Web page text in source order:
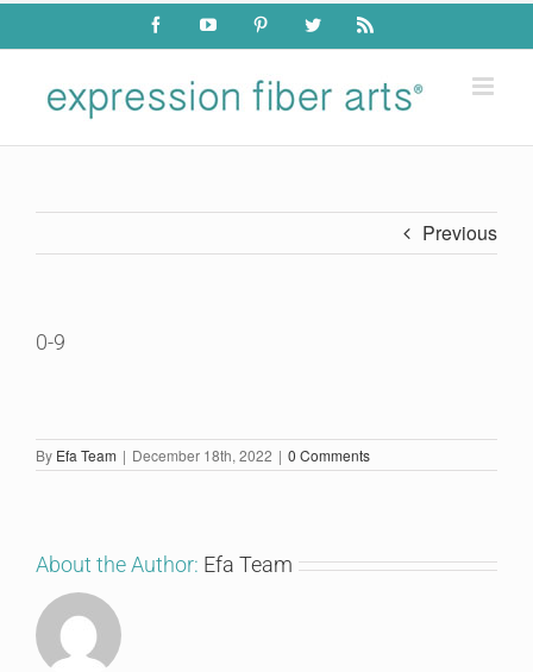
Skip
content
FacebookYouTube PinterestTwitter Rss
Previous
0-9
By Efa Team | December 18th, 2022 | 0 Comments
About the Author: Efa Team